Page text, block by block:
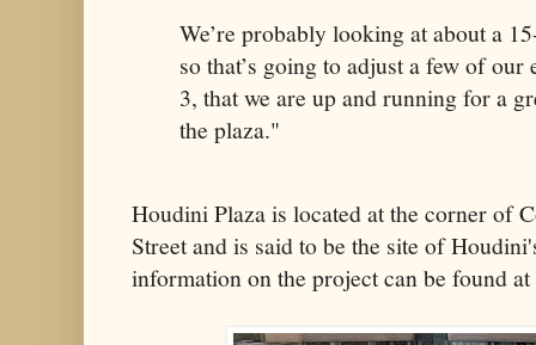
We’re probably looking at about a
so that’s going to adjust a few of
3, that we are up and running for a
the plaza."
Houdini Plaza is located at the corner of
Street and is said to be the site of
information on the project can be found at